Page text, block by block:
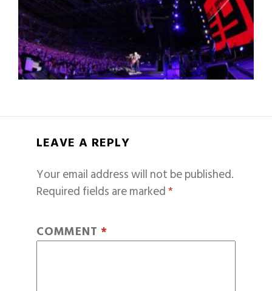
LEAVE A REPLY
Your email address will not be published.
Required fields are marked*
COMMENT *